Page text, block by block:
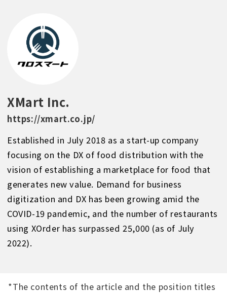
XMart Inc.
https://xmart.co.jp/
Established in July 2018 as a start-up company
focusing on the DX of food distribution with the
vision of establishing a marketplace for food that
generates new value. Demand for business
digitization and DX has been growing amid the
COVID-19 pandemic, and the number of restaurants
using XOrder has surpassed 25,000 (as of July
2022).
*The contents of the article and the position titles